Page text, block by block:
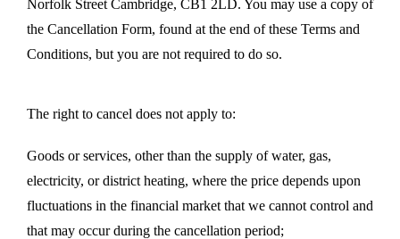
Norfolk Street Cambridge, CB1 2LD. You may use a copy of
the Cancellation Form, found at the end of these Terms and
Conditions, but you are not required to do so.
The right to cancel does not apply to:
Goods or services, other than the supply of water, gas,
electricity, or district heating, where the price depends upon
fluctuations in the financial market that we cannot control and
that may occur during the cancellation period;